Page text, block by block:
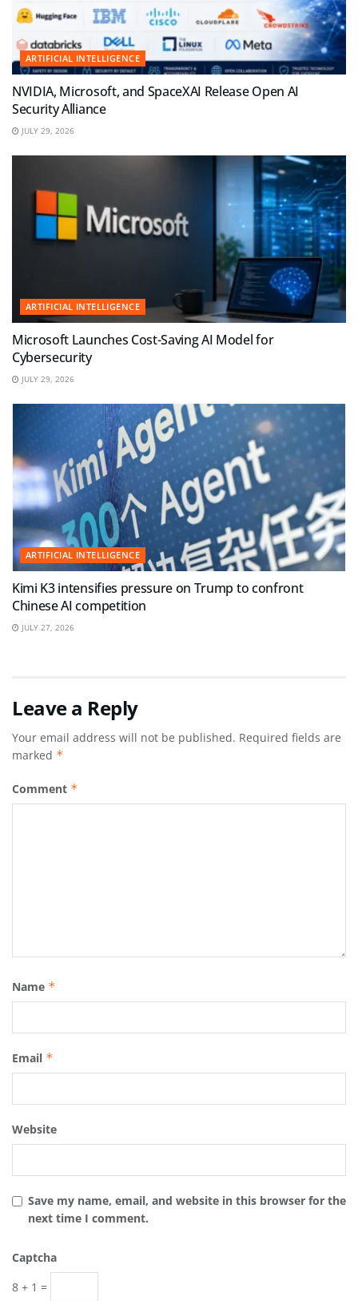
ARTIFICIAL INTELLIGENCE
NVIDIA, Microsoft, and SpaceXAI Release Open AI
Security Alliance
JULY 29, 2026
ARTIFICIAL INTELLIGENCE
Microsoft Launches Cost-Saving AI Model for
Cybersecurity
JULY 29, 2026
ARTIFICIAL INTELLIGENCE
Kimi K3 intensifies pressure on Trump to confront
Chinese AI competition
JULY 27, 2026
Leave a Reply
Your email address will not be published. Required fields are
marked *
Comment *
Name *
Email *
Website
Save my name, email, and website in this browser for the
next time I comment.
Captcha
8 + 1 =